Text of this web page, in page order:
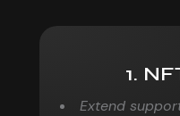
1.
Extend